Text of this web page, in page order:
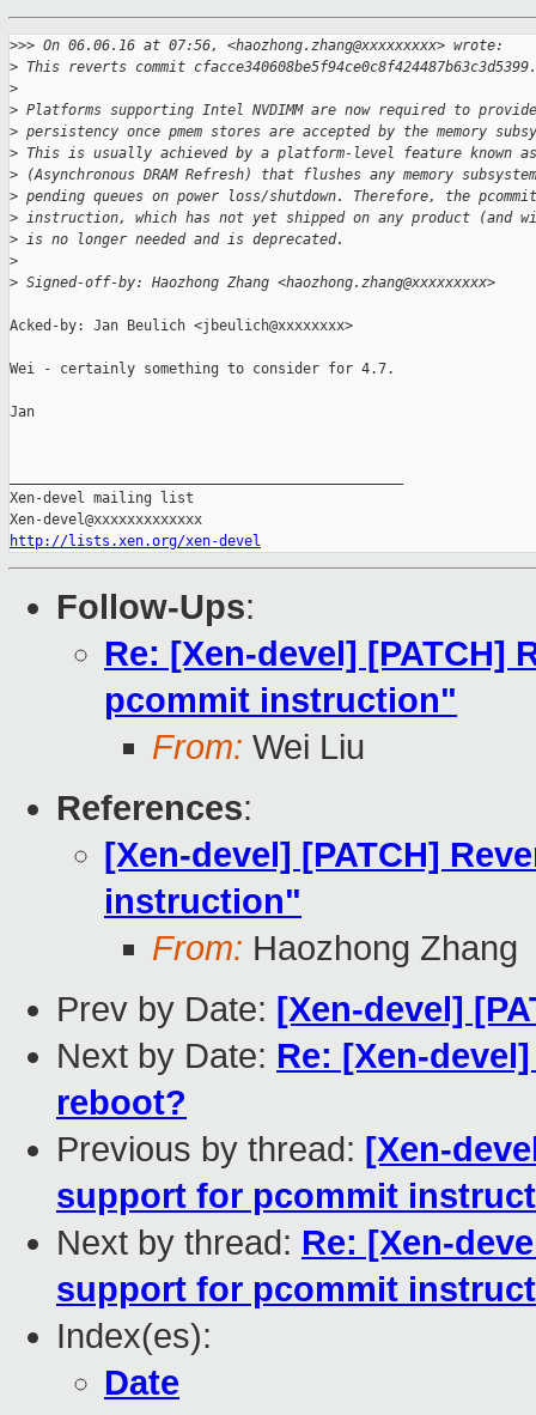
>>> On 06.06.16 at 07:56, <haozhong.zhang@xxxxxxxxx> wrote:
> This reverts commit cfacce340608be5f94ce0c8f424487b63c3d5399.
>
> Platforms supporting Intel NVDIMM are now required to provide
> persistency once pmem stores are accepted by the memory
> This is usually achieved by a platform-level feature known as
> (Asynchronous DRAM Refresh) that flushes any memory
> pending queues on power loss/shutdown. Therefore, the pcommit
> instruction, which has not yet shipped on any product (and
> is no longer needed and is deprecated.
>
> Signed-off-by: Haozhong Zhang <haozhong.zhang@xxxxxxxxx>
Acked-by: Jan Beulich <jbeulich@xxxxxxxx>
Wei - certainly something to consider for 4.7.
Jan
Xen-devel mailing list
http://lists.xen.org/xen-devel
Follow-Ups:
Re: [Xen-devel] [PATCH]
pcommit instruction"
From: Wei Liu
References:
[Xen-devel] [PATCH]
instruction"
From: Haozhong Zhang
Prev by Date: [Xen-devel]
Next by Date: Re: [Xen-
reboot?
Previous by thread: [Xen-
support for pcommit
Next by thread: Re: [Xen-
support for pcommit
Index(es):
Date